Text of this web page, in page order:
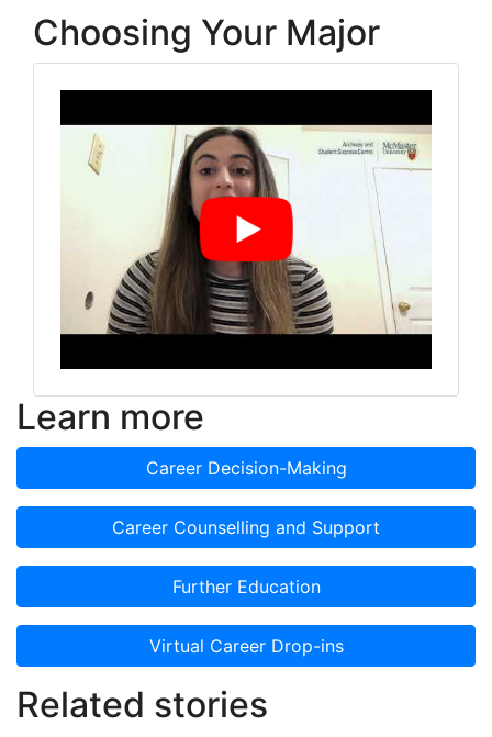
Choosing Your Major
Learn more
Career Decision-Making
Career Counselling and Support
Further Education
Virtual Career Drop-ins
Related stories